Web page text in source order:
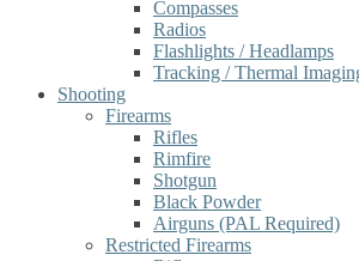
Compasses
Radios
Flashlights / Headlamps
Tracking / Thermal
Shooting
Firearms
Rifles
Rimfire
Shotgun
Black Powder
Airguns (PAL Required)
Restricted Firearms